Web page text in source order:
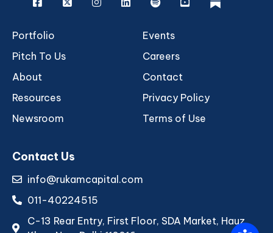
Facebook
X InstagramLinkedinSpotifyYoutuberukam
Portfolio
Pitch To Us
About
Resources
Newsroom
Events
Careers
Contact
Privacy Policy
Terms of Use
Contact Us
info@rukamcapital.com
011-40224515
C-13 Rear Entry, First Floor, SDA Market, Hauz